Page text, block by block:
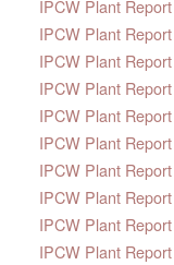
IPCW Plant Report
IPCW Plant Report
IPCW Plant Report
IPCW Plant Report
IPCW Plant Report
IPCW Plant Report
IPCW Plant Report
IPCW Plant Report
IPCW Plant Report
IPCW Plant Report